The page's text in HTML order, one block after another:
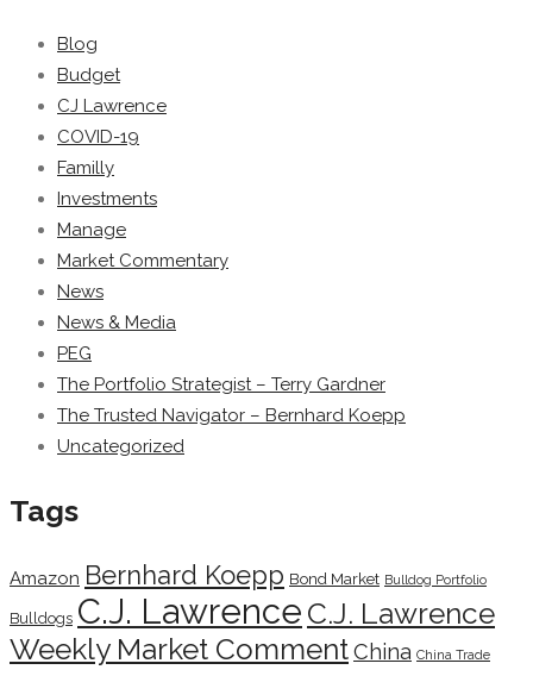
Blog
Budget
CJ Lawrence
COVID-19
Familly
Investments
Manage
Market Commentary
News
News & Media
PEG
The Portfolio Strategist – Terry Gardner
The Trusted Navigator – Bernhard Koepp
Uncategorized
Tags
Amazon Bernhard Koepp Bond Market Bulldog Portfolio
Bulldogs C.J. Lawrence C.J. Lawrence
Weekly Market CommentChina China Trade